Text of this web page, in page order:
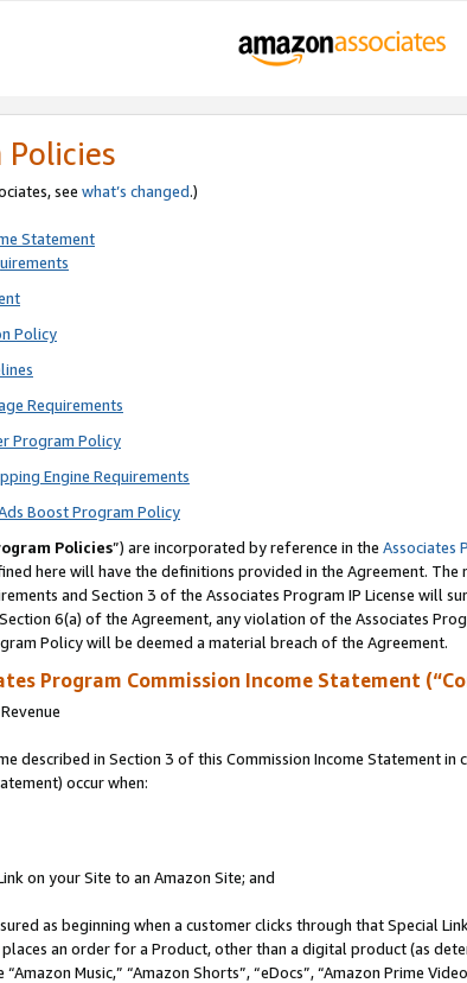
Policies
see what’s changed.)
Statement
Policy
Requirements
Program Policy
Engine Requirements
Boost Program Policy
Policies”) are incorporated by reference in the Associates
here will have the definitions provided in the Agreement.
and Section 3 of the Associates Program IP License will
6(a) of the Agreement, any violation of the Associates
Policy will be deemed a material breach of the Agreement.
Program Commission Income Statement
described in Section 3 of this Commission Income Statement
occur when:
on your Site to an Amazon Site; and
as beginning when a customer clicks through that Special
an order for a Product, other than a digital product (as
Music,” “Amazon Shorts”, “eDocs”, “Amazon Prime